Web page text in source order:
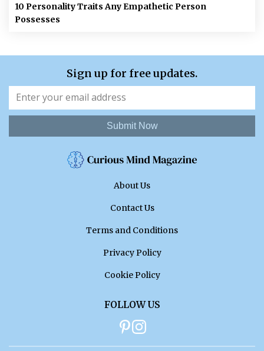
10 Personality Traits Any Empathetic Person
Possesses
Sign up for free updates.
Submit Now
About Us
Contact Us
Terms and Conditions
Privacy Policy
Cookie Policy
FOLLOW US